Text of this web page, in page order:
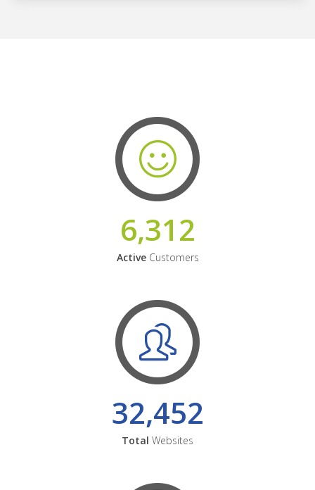
6,312
ActiveCustomers
32,452
Total Websites